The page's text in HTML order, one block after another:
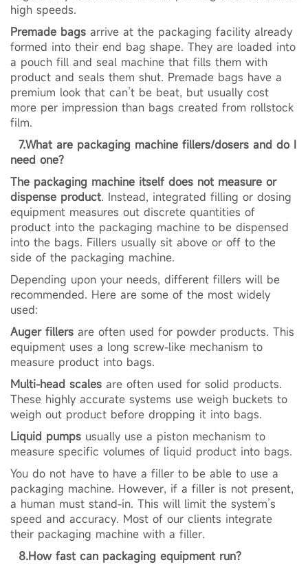
high speeds.
Premade bags arrive at the packaging facility already
formed into their end bag shape. They are loaded into
a pouch fill and seal machine that fills them with
product and seals them shut. Premade bags have a
premium look that can’t be beat, but usually cost
more per impression than bags created from rollstock
film.
7.What are packaging machine fillers/dosers and do I
need one?
The packaging machine itself does not measure or
dispense product. Instead, integrated filling or dosing
equipment measures out discrete quantities of
product into the packaging machine to be dispensed
into the bags. Fillers usually sit above or off to the
side of the packaging machine.
Depending upon your needs, different fillers will be
recommended. Here are some of the most widely
used:
Auger fillers are often used for powder products. This
equipment uses a long screw-like mechanism to
measure product into bags.
Multi-head scales are often used for solid products.
These highly accurate systems use weigh buckets to
weigh out product before dropping it into bags.
Liquid pumps usually use a piston mechanism to
measure specific volumes of liquid product into bags.
You do not have to have a filler to be able to use a
packaging machine. However, if a filler is not present,
a human must stand-in. This will limit the system’s
speed and accuracy. Most of our clients integrate
their packaging machine with a filler.
8.How fast can packaging equipment run?